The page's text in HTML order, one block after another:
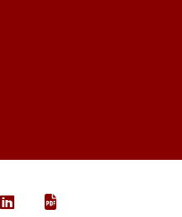
OF CHICAGO LAW
OF CHICAGO
THE UNIVERSITY OF
SHARE THE UNIVERSITY OF